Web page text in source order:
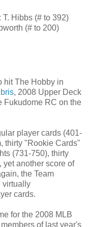
Hibbs (# to 392)
(# to 200)
hit The Hobby in
, 2008 Upper Deck
Fukudome RC on the
player cards (401-
thirty "Rookie Cards"
(731-750), thirty
yet another score of
the Team
virtually
cards.
for the 2008 MLB
of last year's